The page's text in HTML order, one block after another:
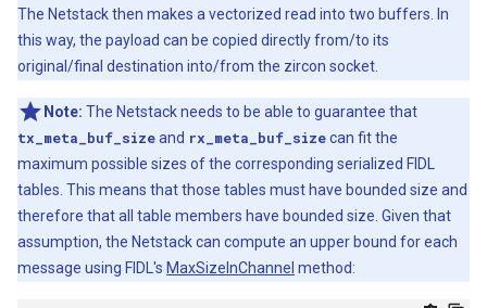
The Netstack then makes a vectorized read into two buffers. In
this way, the payload can be copied directly from/to its
original/final destination into/from the zircon socket.
Note: The Netstack needs to be able to guarantee that
tx_meta_buf_sizeand rx_meta_buf_sizecan fit the
maximum possible sizes of the corresponding serialized FIDL
tables. This means that those tables must have bounded size and
therefore that all table members have bounded size. Given that
assumption, the Netstack can compute an upper bound for each
message using FIDL's MaxSizeInChannel method: